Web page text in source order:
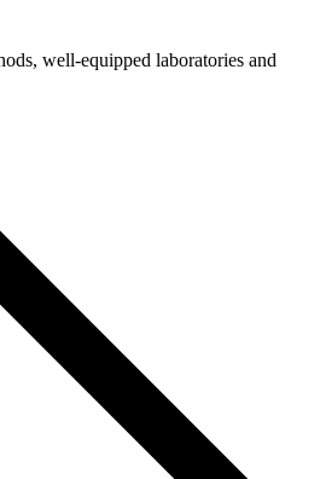
well-equipped laboratories and